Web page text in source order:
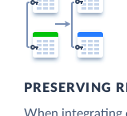
PRESERVING
When integrating